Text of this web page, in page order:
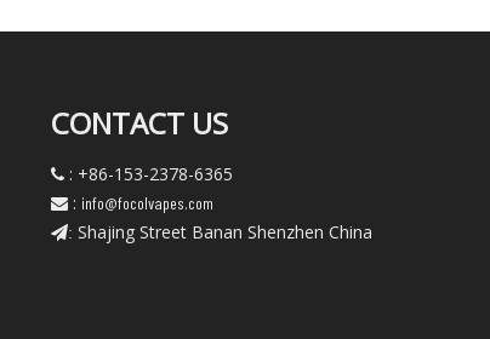
CONTACT US
 : +86-153-2378-6365
 : info@focolvapes.com
: Shajing Street Banan Shenzhen China